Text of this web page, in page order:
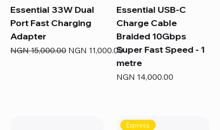
Essential 33W Dual
Port Fast Charging
Adapter
Regular Price
NGN 15,000.00 Sale Price
NGN 11,000.00
Essential USB-C
Charge Cable
Braided 10Gbps
Super Fast Speed - 1
metre
Price
NGN 14,000.00
Express